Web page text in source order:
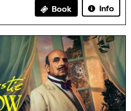
Book Info